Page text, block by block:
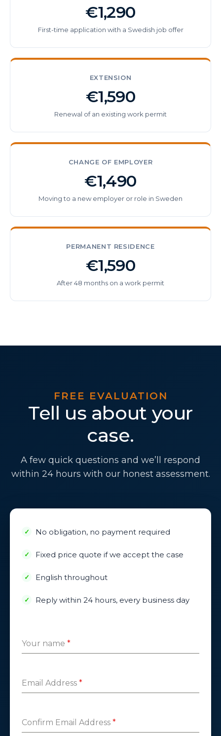
€1,290
First-time application with a Swedish job offer
EXTENSION
€1,590
Renewal of an existing work permit
CHANGE OF EMPLOYER
€1,490
Moving to a new employer or role in Sweden
PERMANENT RESIDENCE
€1,590
After 48 months on a work permit
FREE EVALUATION
Tell us about your
case.
A few quick questions and we’ll respond
within 24 hours with our honest assessment.
No obligation, no payment required
Fixed price quote if we accept the case
English throughout
Reply within 24 hours, every business day
Your name *
Email Address *
Confirm Email Address *